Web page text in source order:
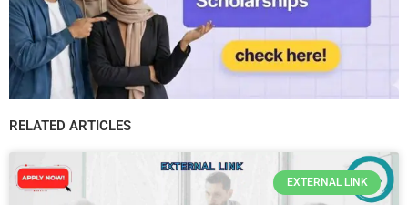
RELATED ARTICLES
EXTERNAL LINK